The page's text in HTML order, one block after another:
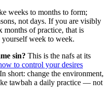
weeks to months to form;
not days. If you are visibly
of practice, that is
yourself week to week.
sin? This is the nafs at its
to control your desires
short: change the environment,
tawbah a daily practice — not